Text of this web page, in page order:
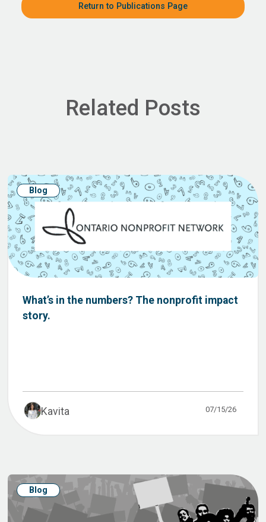
Return to Publications Page
Related Posts
Blog
What’s in the numbers? The nonprofit impact
story.
Kavita 07/15/26
Blog